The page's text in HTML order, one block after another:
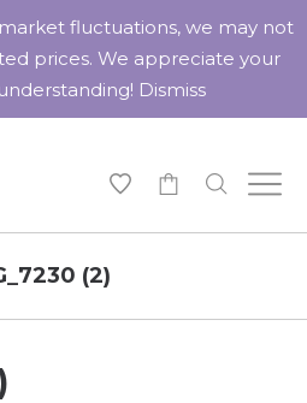
(2)
fluctuations, we may not
prices. We appreciate your
Dismiss